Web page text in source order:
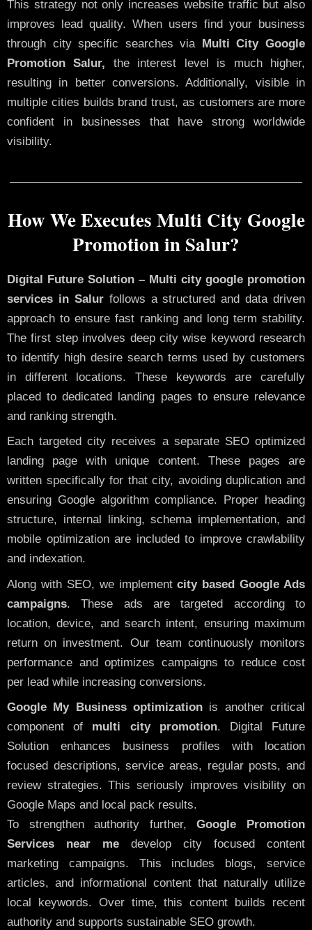
This strategy not only increases website traffic but also
improves lead quality. When users find your business
through city specific searches via
Multi City Google
Promotion Salur, the interest level is much higher,
resulting in better conversions. Additionally, visible in
multiple cities builds brand trust, as customers are more
confident in businesses that have strong worldwide
visibility.
How We Executes Multi City Google
Promotion in Salur?
Digital Future Solution – Multi city google promotion
services in Salurfollows a structured and data driven
approach to ensure fast ranking and long term stability.
The first step involves deep city wise keyword research
to identify high desire search terms used by customers
in different locations. These keywords are carefully
placed to dedicated landing pages to ensure relevance
and ranking strength.
Each targeted city receives a separate SEO optimized
landing page with unique content. These pages are
written specifically for that city, avoiding duplication and
ensuring Google algorithm compliance. Proper heading
structure, internal linking, schema implementation, and
mobile optimization are included to improve crawlability
and indexation.
Along with SEO, we implementcity based Google Ads
campaigns. These ads are targeted according to
location, device, and search intent, ensuring maximum
return on investment. Our team continuously monitors
performance and optimizes campaigns to reduce cost
per lead while increasing conversions.
Google My Business optimization is another critical
component of multi city promotion. Digital Future
Solution enhances business profiles with location
focused descriptions, service areas, regular posts, and
review strategies. This seriously improves visibility on
Google Maps and local pack results.
To strengthen authority further,Google Promotion
Services near me develop city focused content
marketing campaigns. This includes blogs, service
articles, and informational content that naturally utilize
local keywords. Over time, this content builds recent
authority and supports sustainable SEO growth.